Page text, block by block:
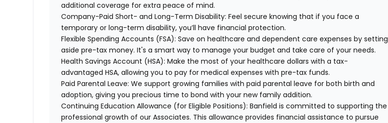
additional coverage for extra peace of mind.
Company-Paid Short- and Long-Term Disability: Feel secure knowing that if you face a
temporary or long-term disability, you’ll have financial protection.
Flexible Spending Accounts (FSA): Save on healthcare and dependent care expenses by setting
aside pre-tax money. It's a smart way to manage your budget and take care of your needs.
Health Savings Account (HSA): Make the most of your healthcare dollars with a tax-
advantaged HSA, allowing you to pay for medical expenses with pre-tax funds.
Paid Parental Leave: We support growing families with paid parental leave for both birth and
adoption, giving you precious time to bond with your new family addition.
Continuing Education Allowance (for Eligible Positions):Banfield is committed to supporting the
professional growth of our Associates. This allowance provides financial assistance to pursue